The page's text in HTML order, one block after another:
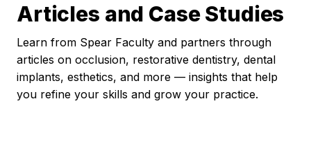
Articles and Case Studies
Learn from Spear Faculty and partners through
articles on occlusion, restorative dentistry, dental
implants, esthetics, and more — insights that help
you refine your skills and grow your practice.